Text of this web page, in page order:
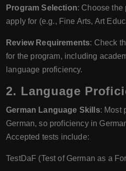
Program Selection: Choose the
apply for (e.g., Fine Arts, Art
Review Requirements: Check
for the program, including
language proficiency.
2. Language
German Language Skills: Most
German, so proficiency in
Accepted tests include:
TestDaF (Test of German as a